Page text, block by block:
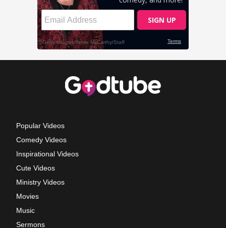
Popular Videos
Comedy Videos
Inspirational Videos
Cute Videos
Ministry Videos
Movies
Music
Sermons